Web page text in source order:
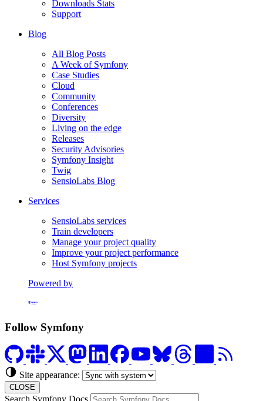
Downloads Stats
Support
Blog
All Blog Posts
A Week of Symfony
Case Studies
Cloud
Community
Conferences
Diversity
Living on the edge
Releases
Security Advisories
Symfony Insight
Twig
SensioLabs Blog
Services
SensioLabs services
Train developers
Manage your project quality
Improve your project performance
Host Symfony projects
Powered by
Formerly Platform.sh
Follow Symfony
Site appearance:
CLOSE